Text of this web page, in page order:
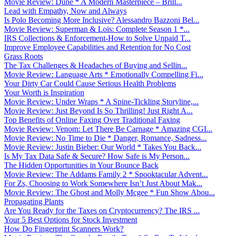
Lead with Empathy, Now and Always
Is Polo Becoming More Inclusive? Alessandro Bazzoni Bel...
Movie Review: Superman & Lois: Complete Season 1 *...
IRS Collections & Enforcement-How to Solve Unpaid T...
Improve Employee Capabilities and Retention for No Cost
Grass Roots
The Tax Challenges & Headaches of Buying and Sellin...
Movie Review: Language Arts * Emotionally Compelling Fi...
Your Dirty Car Could Cause Serious Health Problems
Your Worth is Inspiration
Movie Review: Under Wraps * A Spine-Tickling Storyline,...
Movie Review: Just Beyond Is So Thrilling! Just Right A...
Top Benefits of Online Faxing Over Traditional Faxing
Movie Review: Venom: Let There Be Carnage * Amazing CGI...
Movie Review: No Time to Die * Danger, Romance, Sadness...
Movie Review: Justin Bieber: Our World * Takes You Back...
Is My Tax Data Safe & Secure? How Safe is My Person...
The Hidden Opportunities in Your Bounce Back
Movie Review: The Addams Family 2 * Spooktacular Advent...
For Zs, Choosing to Work Somewhere Isn’t Just About Mak...
Movie Review: The Ghost and Molly Mcgee * Fun Show Abou...
Propagating Plants
Are You Ready for the Taxes on Cryptocurrency? The IRS ...
Your 5 Best Options for Stock Investment
How Do Fingerprint Scanners Work?